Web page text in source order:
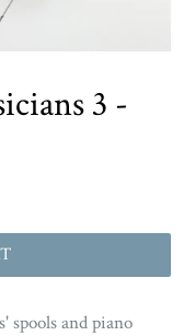
3 -
spools and piano